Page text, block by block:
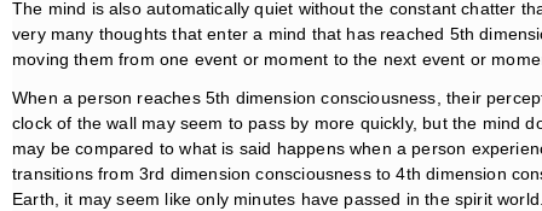
The mind is also automatically quiet without the constant chatter
very many thoughts that enter a mind that has reached 5th
moving them from one event or moment to the next event or
When a person reaches 5th dimension consciousness, their
clock of the wall may seem to pass by more quickly, but the mind
may be compared to what is said happens when a person
transitions from 3rd dimension consciousness to 4th dimension
Earth, it may seem like only minutes have passed in the spirit